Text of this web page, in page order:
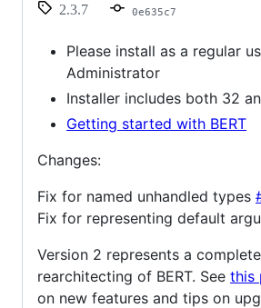
2.3.7
0e635c7
Please install as a regular
Administrator
Installer includes both 32
Getting started with BERT
Changes:
Fix for named unhandled types
Fix for representing default
Version 2 represents a
rearchitecting of BERT. See this
on new features and tips on